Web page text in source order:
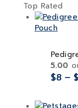
Top Rated
5.00
$8 – $